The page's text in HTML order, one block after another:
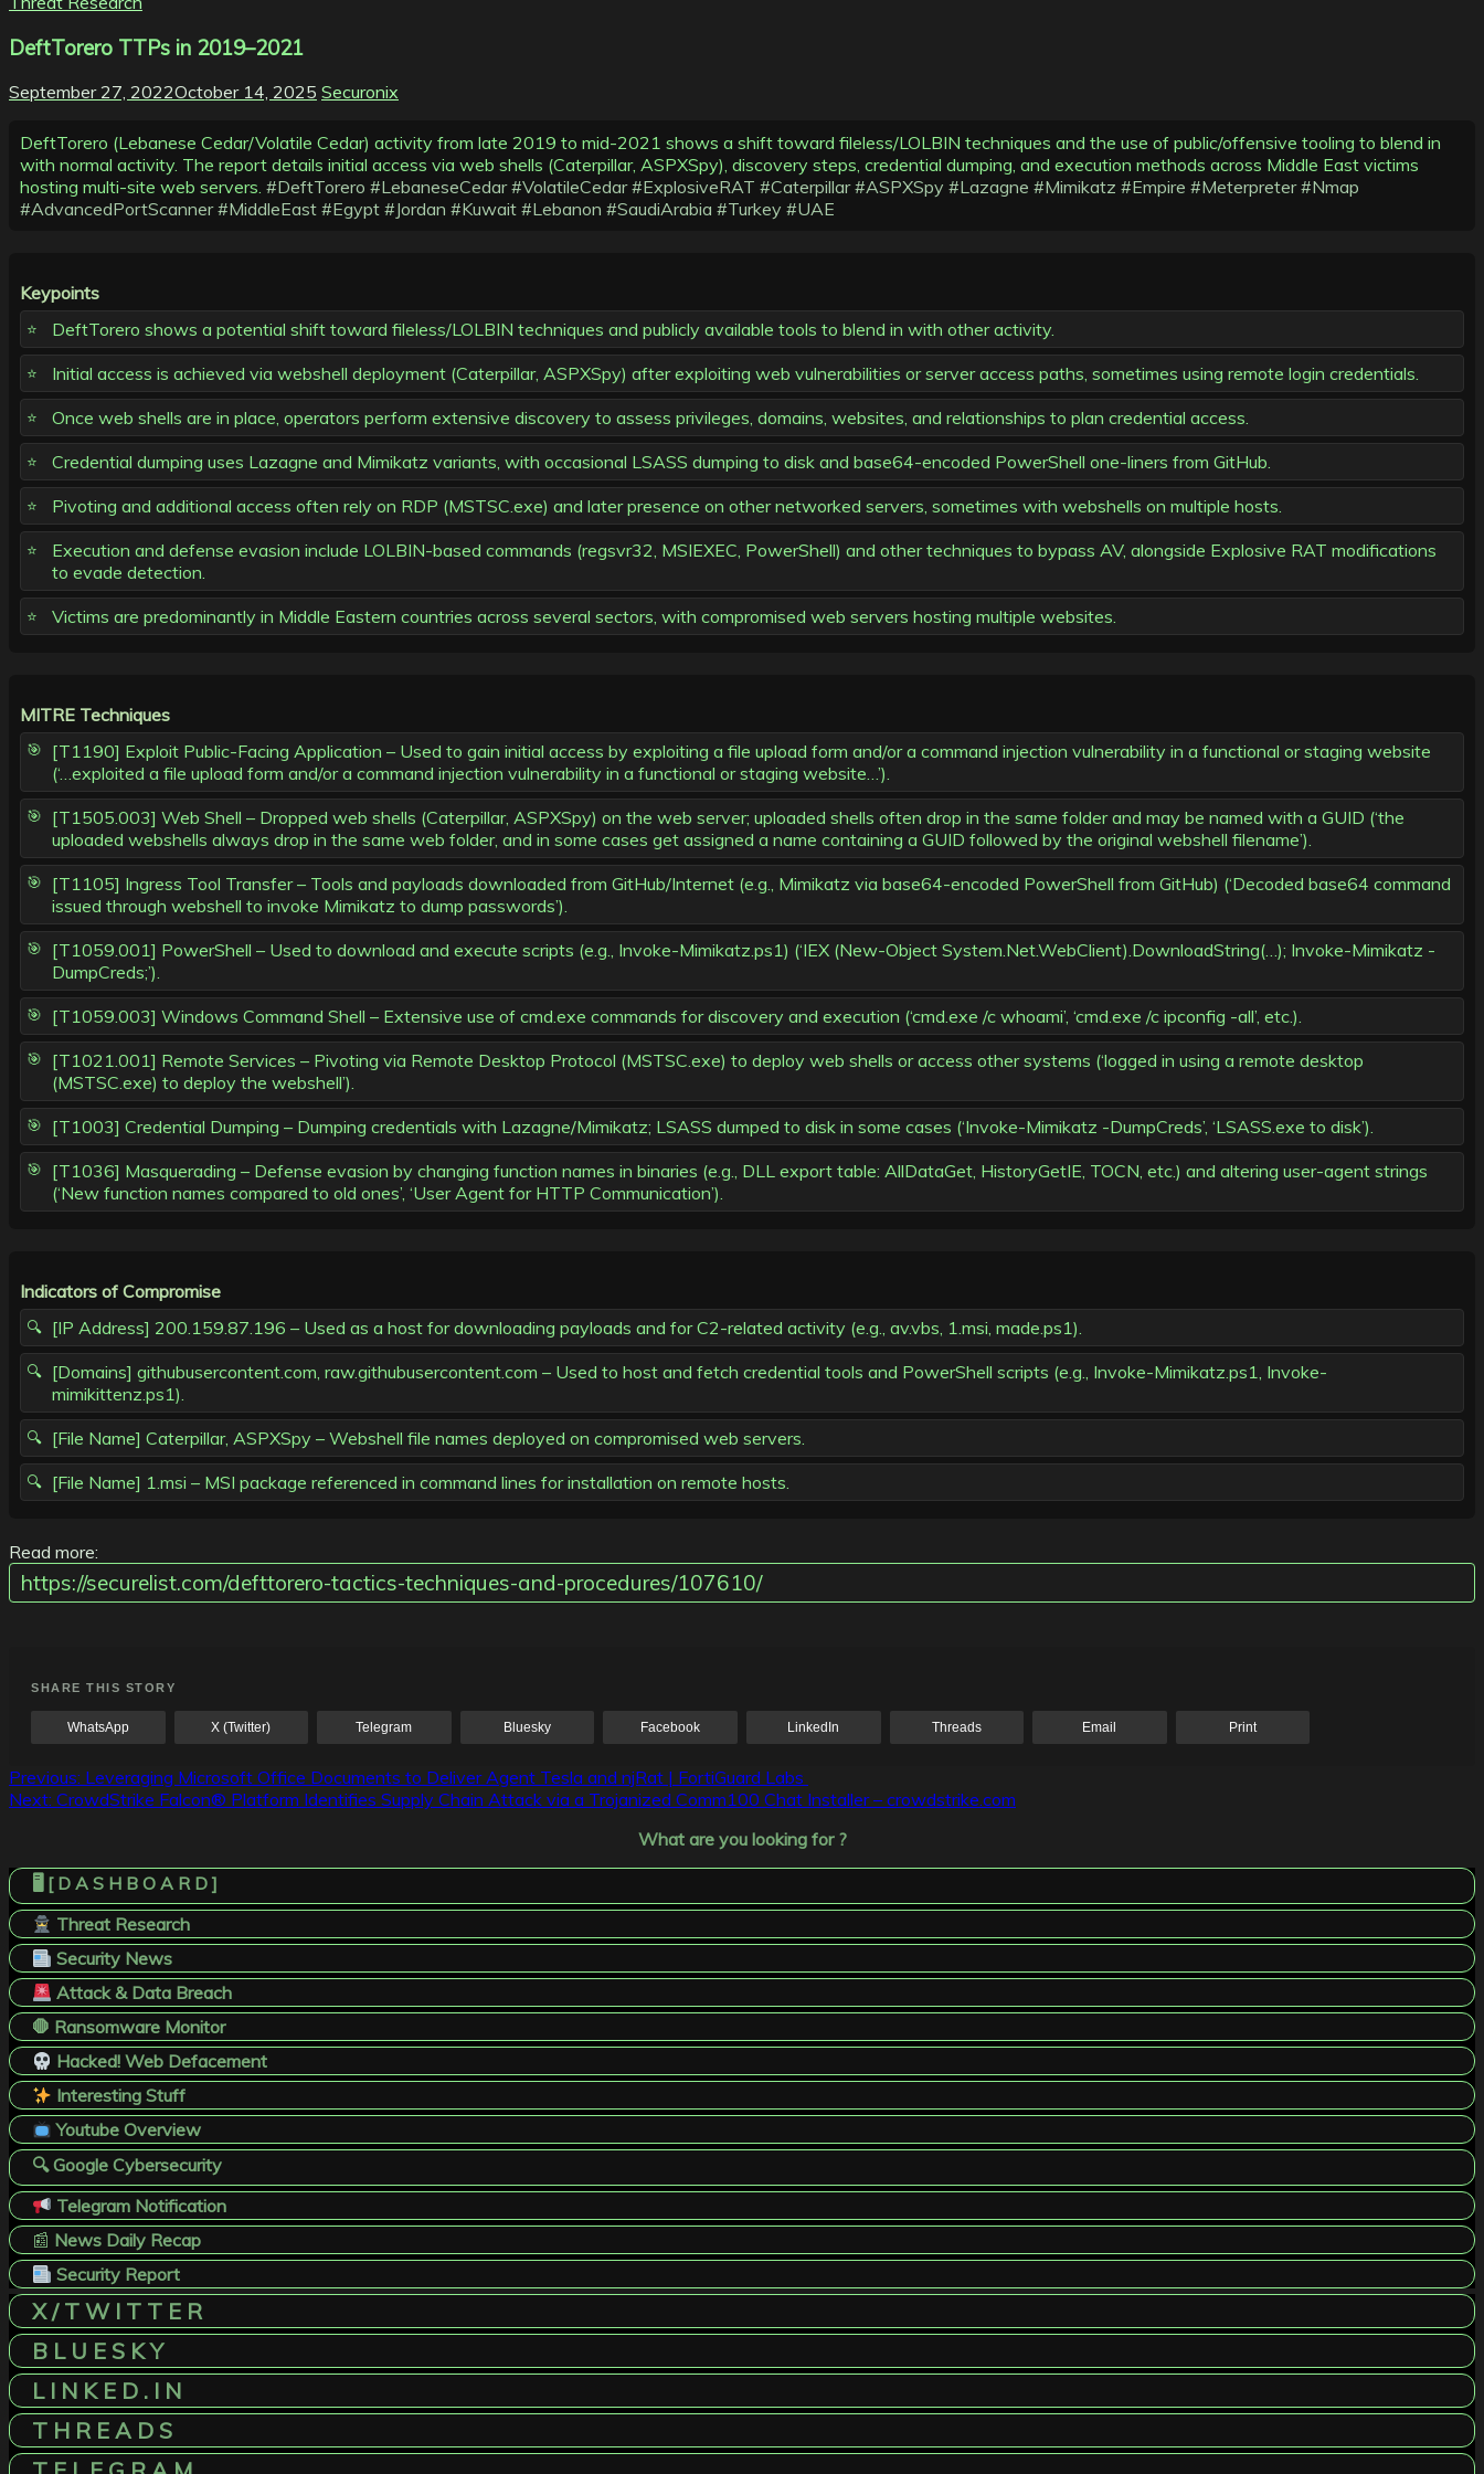
DeftTorero TTPs in 2019–2021
September 27, 2022October 14, 2025 Securonix
DeftTorero (Lebanese Cedar/Volatile Cedar) activity from late 2019 to mid-2021 shows a shift toward fileless/LOLBIN techniques and the use of public/offensive tooling to blend in
with normal activity. The report details initial access via web shells (Caterpillar, ASPXSpy), discovery steps, credential dumping, and execution methods across Middle East victims
hosting multi-site web servers. #DeftTorero #LebaneseCedar #VolatileCedar #ExplosiveRAT #Caterpillar #ASPXSpy #Lazagne #Mimikatz #Empire #Meterpreter #Nmap
#AdvancedPortScanner #MiddleEast #Egypt #Jordan #Kuwait #Lebanon #SaudiArabia #Turkey #UAE
Keypoints
DeftTorero shows a potential shift toward fileless/LOLBIN techniques and publicly available tools to blend in with other activity.
Initial access is achieved via webshell deployment (Caterpillar, ASPXSpy) after exploiting web vulnerabilities or server access paths, sometimes using remote login credentials.
Once web shells are in place, operators perform extensive discovery to assess privileges, domains, websites, and relationships to plan credential access.
Credential dumping uses Lazagne and Mimikatz variants, with occasional LSASS dumping to disk and base64-encoded PowerShell one-liners from GitHub.
Pivoting and additional access often rely on RDP (MSTSC.exe) and later presence on other networked servers, sometimes with webshells on multiple hosts.
Execution and defense evasion include LOLBIN-based commands (regsvr32, MSIEXEC, PowerShell) and other techniques to bypass AV, alongside Explosive RAT modifications
to evade detection.
Victims are predominantly in Middle Eastern countries across several sectors, with compromised web servers hosting multiple websites.
MITRE Techniques
[T1190] Exploit Public-Facing Application – Used to gain initial access by exploiting a file upload form and/or a command injection vulnerability in a functional or staging website
(‘…exploited a file upload form and/or a command injection vulnerability in a functional or staging website…’).
[T1505.003] Web Shell – Dropped web shells (Caterpillar, ASPXSpy) on the web server; uploaded shells often drop in the same folder and may be named with a GUID (‘the
uploaded webshells always drop in the same web folder, and in some cases get assigned a name containing a GUID followed by the original webshell filename’).
[T1105] Ingress Tool Transfer – Tools and payloads downloaded from GitHub/Internet (e.g., Mimikatz via base64-encoded PowerShell from GitHub) (‘Decoded base64 command
issued through webshell to invoke Mimikatz to dump passwords’).
[T1059.001] PowerShell – Used to download and execute scripts (e.g., Invoke-Mimikatz.ps1) (‘IEX (New-Object System.Net.WebClient).DownloadString(…); Invoke-Mimikatz -
DumpCreds;’).
[T1059.003] Windows Command Shell – Extensive use of cmd.exe commands for discovery and execution (‘cmd.exe /c whoami’, ‘cmd.exe /c ipconfig -all’, etc.).
[T1021.001] Remote Services – Pivoting via Remote Desktop Protocol (MSTSC.exe) to deploy web shells or access other systems (‘logged in using a remote desktop
(MSTSC.exe) to deploy the webshell’).
[T1003] Credential Dumping – Dumping credentials with Lazagne/Mimikatz; LSASS dumped to disk in some cases (‘Invoke-Mimikatz -DumpCreds’, ‘LSASS.exe to disk’).
[T1036] Masquerading – Defense evasion by changing function names in binaries (e.g., DLL export table: AllDataGet, HistoryGetIE, TOCN, etc.) and altering user-agent strings
(‘New function names compared to old ones’, ‘User Agent for HTTP Communication’).
Indicators of Compromise
[IP Address] 200.159.87.196 – Used as a host for downloading payloads and for C2-related activity (e.g., av.vbs, 1.msi, made.ps1).
[Domains] githubusercontent.com, raw.githubusercontent.com – Used to host and fetch credential tools and PowerShell scripts (e.g., Invoke-Mimikatz.ps1, Invoke-
mimikittenz.ps1).
[File Name] Caterpillar, ASPXSpy – Webshell file names deployed on compromised web servers.
[File Name] 1.msi – MSI package referenced in command lines for installation on remote hosts.
Read more:
https://securelist.com/defttorero-tactics-techniques-and-procedures/107610/
SHARE THIS STORY
WhatsApp X (Twitter) Telegram Bluesky Facebook LinkedIn Threads Email Print
Post
navigation
Previous: Leveraging Microsoft Office Documents to Deliver Agent Tesla and njRat | FortiGuard Labs
Next: CrowdStrike Falcon® Platform Identifies Supply Chain Attack via a Trojanized Comm100 Chat Installer – crowdstrike.com
What are you looking for ?
🖥️ [ D A S H B O A R D ]
Threat Research
Security News
Attack & Data Breach
🛑 Ransomware Monitor
Hacked! Web Defacement
Interesting Stuff
Youtube Overview
🔍 Google Cybersecurity
Telegram Notification
📰 News Daily Recap
Security Report
X / T W I T T E R
B L U E S K Y
L I N K E D . I N
T H R E A D S